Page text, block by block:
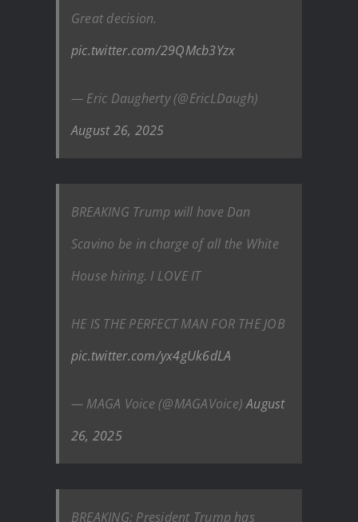
Great decision.
pic.twitter.com/29QMcb3Yzx
— Eric Daugherty (@EricLDaugh)
August 26, 2025
BREAKING Trump will have Dan
Scavino be in charge of all the White
House hiring. I LOVE IT
HE IS THE PERFECT MAN FOR THE JOB
pic.twitter.com/yx4gUk6dLA
— MAGA Voice (@MAGAVoice)August
26, 2025
BREAKING: President Trump has